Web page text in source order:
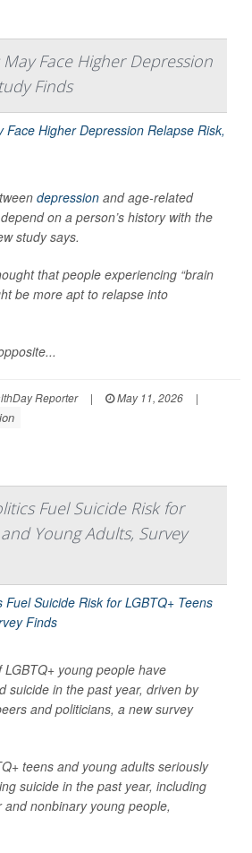
Face Higher Depression
Finds
depression and age-related
on a person’s history with the
study says.
that people experiencing “brain
be more apt to relapse into
Reporter | May 11, 2026
|
Fuel Suicide Risk for
Young Adults, Survey
young people have
suicide in the past year, driven by
and politicians, a new survey
teens and young adults seriously
suicide in the past year, including
nonbinary young people,